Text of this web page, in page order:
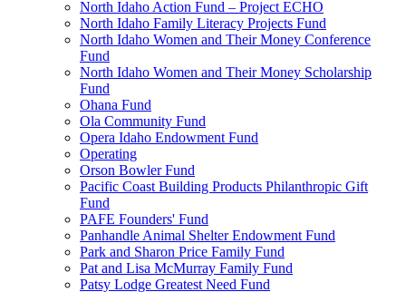
North Idaho Action Fund – Project ECHO
North Idaho Family Literacy Projects Fund
North Idaho Women and Their Money Conference
Fund
North Idaho Women and Their Money Scholarship
Fund
Ohana Fund
Ola Community Fund
Opera Idaho Endowment Fund
Operating
Orson Bowler Fund
Pacific Coast Building Products Philanthropic Gift
Fund
PAFE Founders' Fund
Panhandle Animal Shelter Endowment Fund
Park and Sharon Price Family Fund
Pat and Lisa McMurray Family Fund
Patsy Lodge Greatest Need Fund